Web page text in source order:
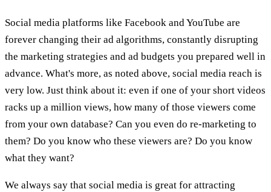
Social media platforms like Facebook and YouTube are
forever changing their ad algorithms, constantly disrupting
the marketing strategies and ad budgets you prepared well in
advance. What's more, as noted above, social media reach is
very low. Just think about it: even if one of your short videos
racks up a million views, how many of those viewers come
from your own database? Can you even do re-marketing to
them? Do you know who these viewers are? Do you know
what they want?
We always say that social media is great for attracting